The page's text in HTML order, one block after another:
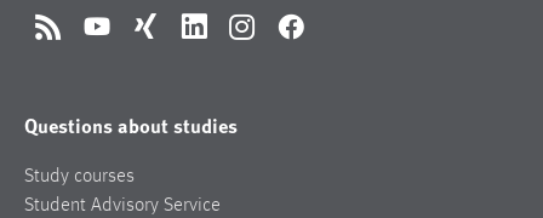
RSS YouTubeXing LinkedInInstagramFacebook
Questions about studies
Study courses
Student Advisory Service